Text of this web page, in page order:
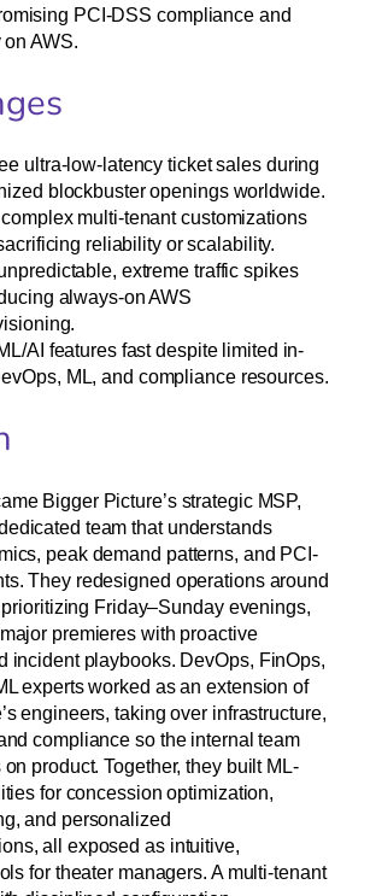
PCI-DSS compliance and
AWS.
ultra-low-latency ticket sales during
blockbuster openings worldwide.​
multi-tenant customizations
reliability or scalability.​
extreme traffic spikes
always-on AWS
AI features fast despite limited in-
ML, and compliance resources.
Bigger Picture’s strategic MSP,
team that understands
peak demand patterns, and PCI-
They redesigned operations around
prioritizing Friday–Sunday evenings,
premieres with proactive
incident playbooks. DevOps, FinOps,
experts worked as an extension of
engineers, taking over infrastructure,
compliance so the internal team
product. Together, they built ML-
for concession optimization,
and personalized
all exposed as intuitive,
for theater managers. A multi-tenant